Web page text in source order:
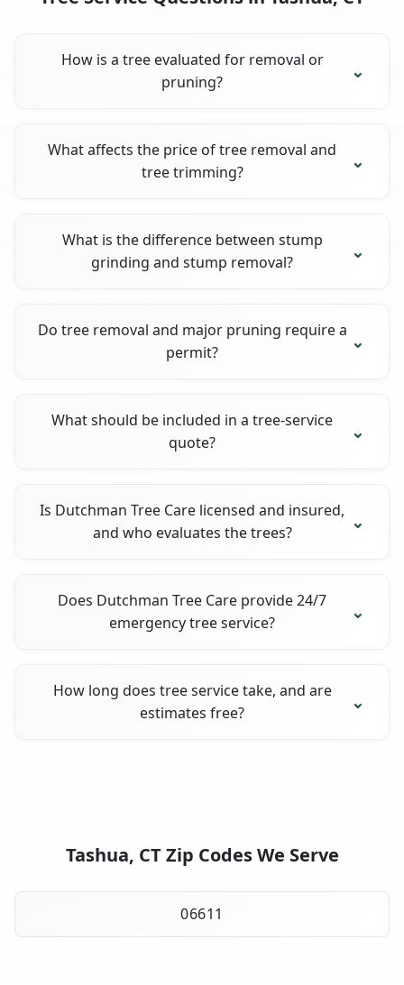
How is a tree evaluated for removal or
pruning?
What affects the price of tree removal and
tree trimming?
What is the difference between stump
grinding and stump removal?
Do tree removal and major pruning require a
permit?
What should be included in a tree-service
quote?
Is Dutchman Tree Care licensed and insured,
and who evaluates the trees?
Does Dutchman Tree Care provide 24/7
emergency tree service?
How long does tree service take, and are
estimates free?
Tashua, CT Zip Codes We Serve
06611